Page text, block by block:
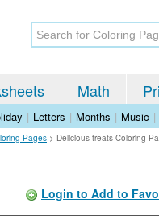
Math
| Letters | Months | Music |
Pages > Delicious treats Coloring
Login to Add to